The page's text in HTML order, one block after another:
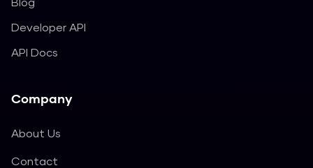
Developer API
API Docs
Company
About Us
Contact